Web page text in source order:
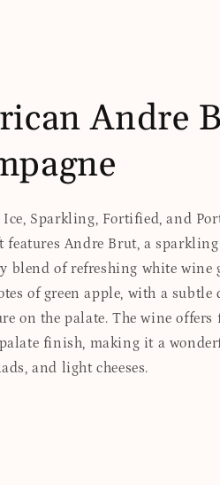
Andre
Ice, Sparkling, Fortified, and
features Andre Brut, a
blend of refreshing white wine
of green apple, with a subtle
on the palate. The wine
finish, making it a
and light cheeses.